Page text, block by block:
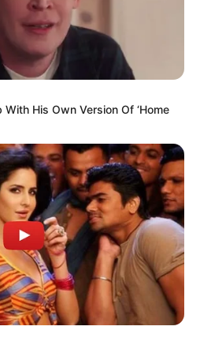
His Own Version Of ‘Home